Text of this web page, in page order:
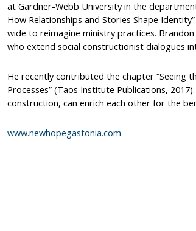
at Gardner-Webb University in the
How Relationships and Stories Shape
wide to reimagine ministry practices.
who extend social constructionist dialogues
He recently contributed the chapter “Seeing
Processes” (Taos Institute Publications,
construction, can enrich each other for the
www.newhopegastonia.com